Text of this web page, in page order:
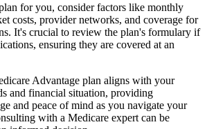
for you, consider factors like monthly
costs, provider networks, and coverage for
It's crucial to review the plan's formulary if
ensuring they are covered at an
Advantage plan aligns with your
and financial situation, providing
and peace of mind as you navigate your
with a Medicare expert can be